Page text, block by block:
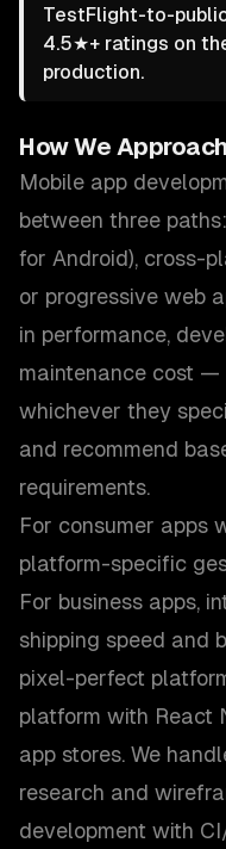
TestFlight-to-
4.5★+ ratings on
production.
How We Approach
Mobile app
between three
for Android), cross-
or progressive web
in performance,
maintenance cost —
whichever they
and recommend
requirements.
For consumer apps
platform-specific
For business apps,
shipping speed and
pixel-perfect
platform with React
app stores. We
research and
development with